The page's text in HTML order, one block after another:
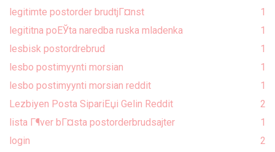
legitimte postorder brudtjГ¤nst
1
legititna poЕЎta naredba ruska mladenka
1
lesbisk postordrebrud
1
lesbo postimyynti morsian
1
lesbo postimyynti morsian reddit
1
Lezbiyen Posta SipariЕџi Gelin Reddit
2
lista Г¶ver bГ¤sta postorderbrudsajter
1
login
2